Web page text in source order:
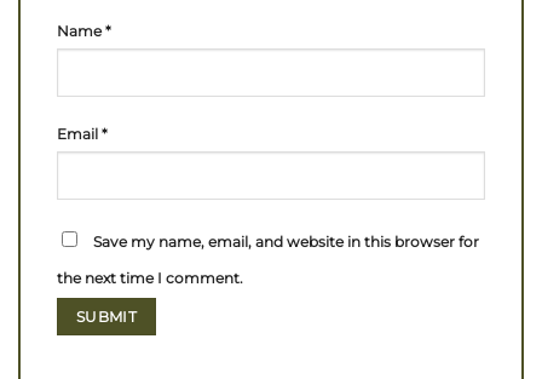
Name*
Email *
Save my name, email, and website in this browser for
the next time I comment.